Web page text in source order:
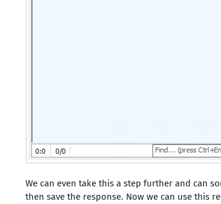
We can even take this a step further and can
then save the response. Now we can use this